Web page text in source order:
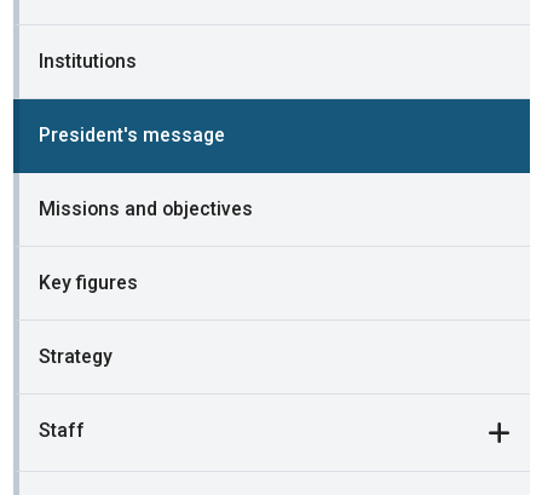
Institutions
President's message
Missions and objectives
Key figures
Strategy
Staff